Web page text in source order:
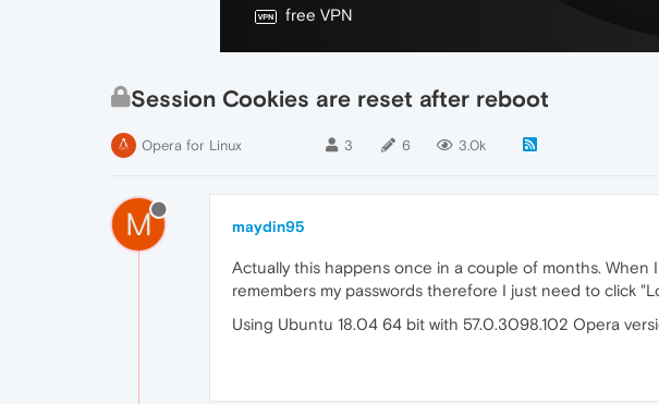
free VPN
Session Cookies are reset after reboot
Opera for Linux 3 6 3.0k
M maydin95
Actually this happens once in a couple of months. When
remembers my passwords therefore I just need to click
Using Ubuntu 18.04 64 bit with 57.0.3098.102 Opera